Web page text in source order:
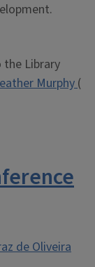
the Library
Murphy(
de Oliveira